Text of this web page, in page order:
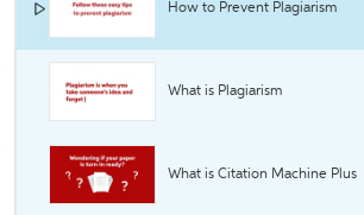
How to Prevent Plagiarism
What is Plagiarism
What is Citation Machine Plus